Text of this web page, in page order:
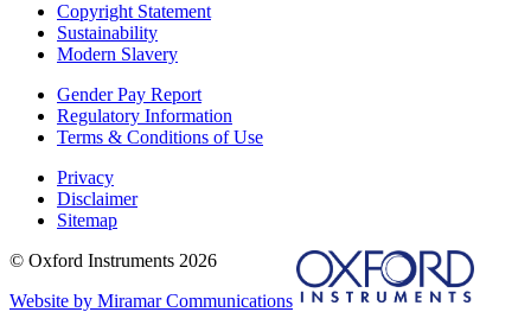
Copyright Statement
Sustainability
Modern Slavery
Gender Pay Report
Regulatory Information
Terms & Conditions of Use
Privacy
Disclaimer
Sitemap
© Oxford Instruments 2026
Website by Miramar Communications